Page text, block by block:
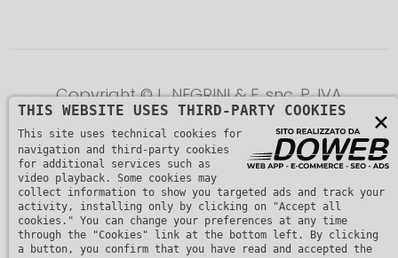
Copyright © L. NEGRINI & F. snc. P. IVA
01482510235 -
Privacy Policy ×
THIS WEBSITE USES THIRD-PARTY COOKIES
This site uses technical cookies for
navigation and third-party cookies
for additional services such as
video playback. Some cookies may
collect information to show you targeted ads and track your
activity, installing only by clicking on "Accept all
cookies." You can change your preferences at any time
through the "Cookies" link at the bottom left. By clicking
a button, you confirm that you have read and accepted the